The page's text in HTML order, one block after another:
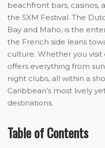
beachfront bars, casinos,
the SXM Festival. The
Bay and Maho, is the
the French side leans
culture. Whether you
offers everything from
night clubs, all within a
Caribbean’s most lively
destinations.
Table of Contents